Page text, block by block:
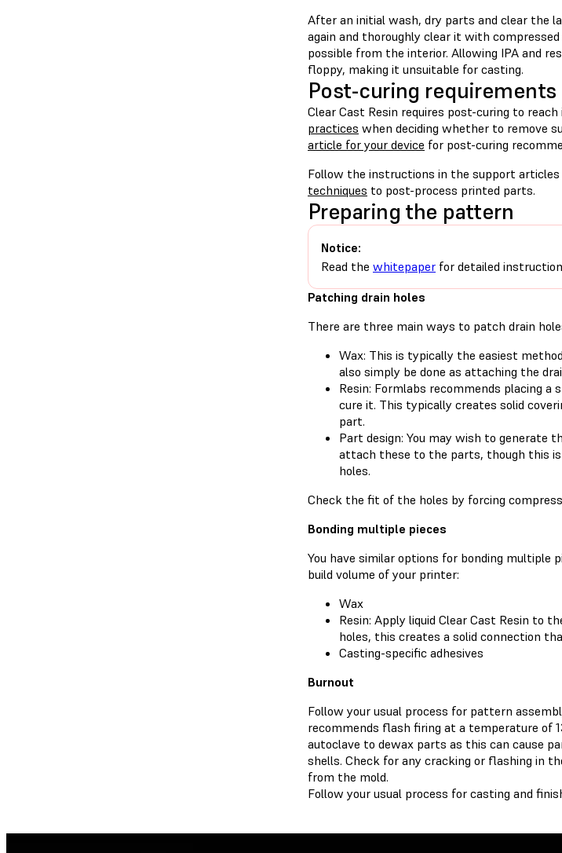
After an initial wash, dry parts and clear the
again and thoroughly clear it with
possible from the interior. Allowing IPA and
floppy, making it unsuitable for casting.
Post-curing requirements
Clear Cast Resin requires post-curing to
practices when deciding whether to remove
article for your device for post-curing
Follow the instructions in the support articles
techniques to post-process printed parts.
Preparing the pattern
Notice:
Read the whitepaper for detailed
Patching drain holes
There are three main ways to patch drain
Wax: This is typically the easiest
also simply be done as attaching the
Resin: Formlabs recommends placing a
cure it. This typically creates solid
part.
Part design: You may wish to generate
attach these to the parts, though this
holes.
Check the fit of the holes by forcing
Bonding multiple pieces
You have similar options for bonding multiple
build volume of your printer:
Wax
Resin: Apply liquid Clear Cast Resin to
holes, this creates a solid connection
Casting-specific adhesives
Burnout
Follow your usual process for pattern
recommends flash firing at a temperature of
autoclave to dewax parts as this can cause
shells. Check for any cracking or flashing in
from the mold.
Follow your usual process for casting and